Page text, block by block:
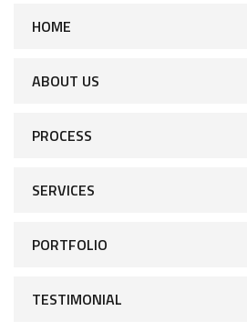
HOME
ABOUT US
PROCESS
SERVICES
PORTFOLIO
TESTIMONIAL